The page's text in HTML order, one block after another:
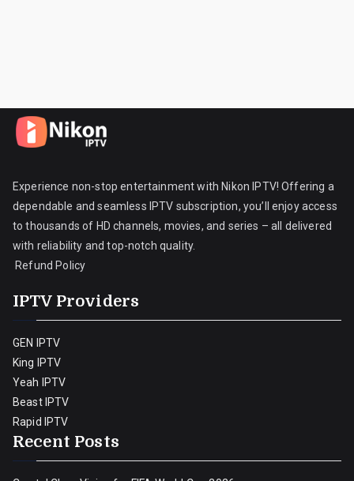
Experience non-stop entertainment with Nikon IPTV! Offering a
dependable and seamless IPTV subscription, you’ll enjoy access
to thousands of HD channels, movies, and series – all delivered
with reliability and top-notch quality.
Refund Policy
IPTV Providers
GEN IPTV
King IPTV
Yeah IPTV
Beast IPTV
Rapid IPTV
Recent Posts